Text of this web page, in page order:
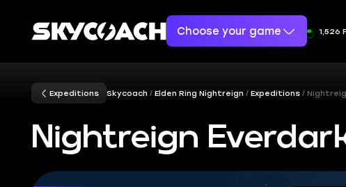
Choose your game 1,526
Expeditions Skycoach Elden Ring Nightreign Expeditions
Nightreign